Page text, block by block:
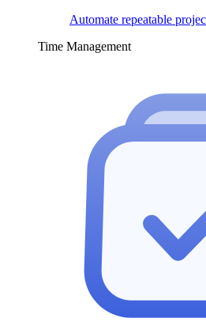
Automate repeatable
Time Management